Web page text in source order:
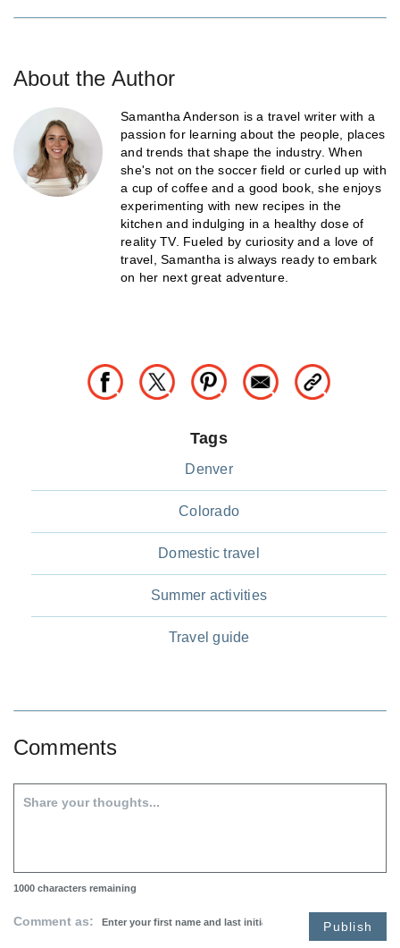
About the Author
Samantha Anderson is a travel writer with a
passion for learning about the people, places
and trends that shape the industry. When
she's not on the soccer field or curled up with
a cup of coffee and a good book, she enjoys
experimenting with new recipes in the
kitchen and indulging in a healthy dose of
reality TV. Fueled by curiosity and a love of
travel, Samantha is always ready to embark
on her next great adventure.
Tags
Denver
Colorado
Domestic travel
Summer activities
Travel guide
Comments
1000 characters remaining
Comment as: Publish